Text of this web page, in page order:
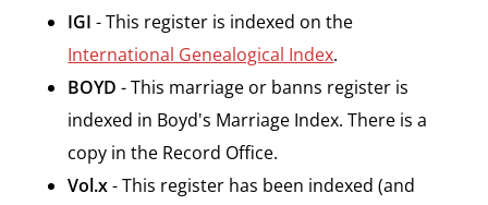
IGI - This register is indexed on the
International Genealogical Index.
BOYD - This marriage or banns register is
indexed in Boyd's Marriage Index. There is a
copy in the Record Office.
Vol.x- This register has been indexed (and